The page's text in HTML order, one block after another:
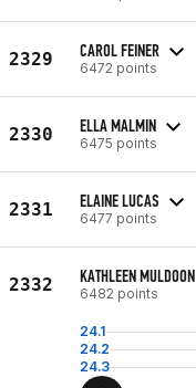
2329 CAROL FEINER
6472 points
2330 ELLA MALMIN
6475 points
2331 ELAINE LUCAS
6477 points
2332 KATHLEEN MULDOON
6482 points
24.1
24.2
24.3